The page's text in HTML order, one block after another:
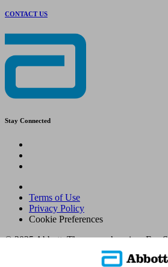
CONTACT US
Stay Connected
Terms of Use
Privacy Policy
Cookie Preferences
© 2025 Abbott. The sensor housing,
brand marks are marks of Abbott. Other
of their respective owners. No use of any